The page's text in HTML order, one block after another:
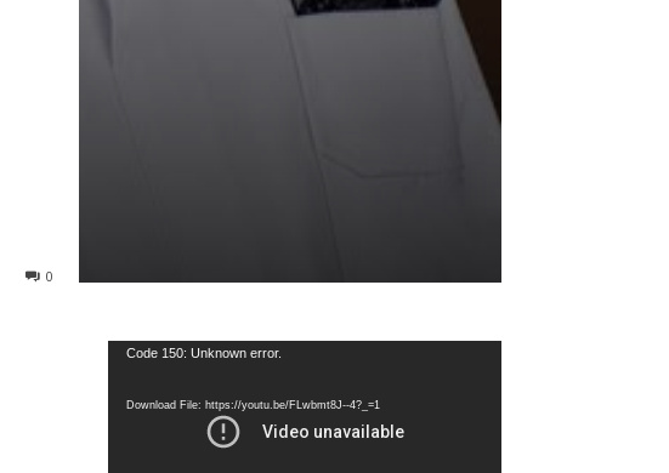
0
Video
Code 150: Unknown error.
Download File: https://youtu.be/FLwbmt8J--4?_=1